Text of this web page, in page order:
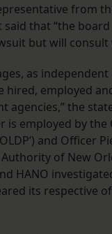
from
said that “the
but will consult
as
hired, employed
agencies,” the
is employed by the
and Officer
of New
HANO
its respective